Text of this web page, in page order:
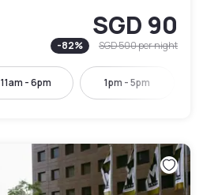
SGD 90
-82% SGD 500per night
11am - 6pm 1pm - 5pm